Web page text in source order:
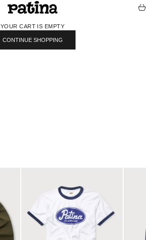
PATINA
YOUR CART IS EMPTY
CONTINUE SHOPPING